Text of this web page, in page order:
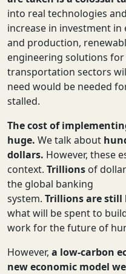
into real technologies
increase in investment
and production,
engineering solutions
transportation sectors
need would be needed
stalled.
The cost of
huge. We talk about
dollars. However, these
context. Trillions of
the global banking
system. Trillionsarestill
what will be spent to
work for the future of
However, a low-carbon
new economic model